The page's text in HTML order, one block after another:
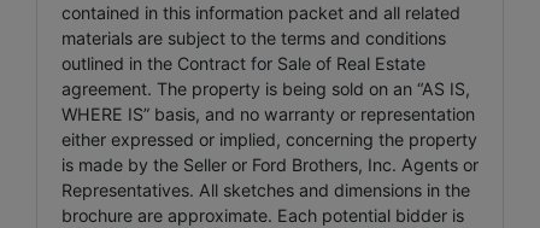
contained in this information packet and all related
materials are subject to the terms and conditions
outlined in the Contract for Sale of Real Estate
agreement. The property is being sold on an “AS IS,
WHERE IS” basis, and no warranty or representation
either expressed or implied, concerning the property
is made by the Seller or Ford Brothers, Inc. Agents or
Representatives. All sketches and dimensions in the
brochure are approximate. Each potential bidder is